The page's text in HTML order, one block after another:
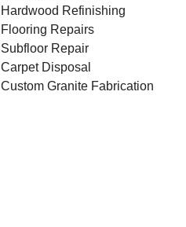
Hardwood Refinishing
Flooring Repairs
Subfloor Repair
Carpet Disposal
Custom Granite Fabrication